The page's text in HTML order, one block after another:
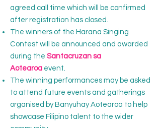
agreed call time which will be confirmed
after registration has closed.
The winners of the Harana Singing
Contest will be announced and awarded
during the Santacruzan sa
Aotearoa event.
The winning performances may be asked
to attend future events and gatherings
organised by Banyuhay Aotearoa to help
showcase Filipino talent to the wider